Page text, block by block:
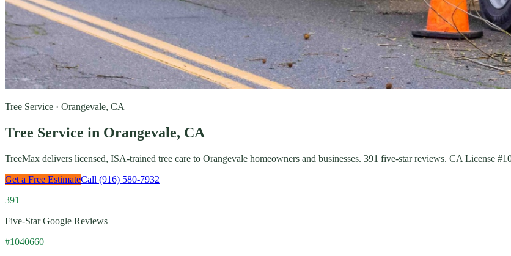
Tree Service · Orangevale, CA
Tree Service in Orangevale, CA
TreeMax delivers licensed, ISA-trained tree care to Orangevale homeowners and businesses. 391 five-star reviews. CA License
Get a Free EstimateCall (916) 580-7932
391
Five-Star Google Reviews
#1040660